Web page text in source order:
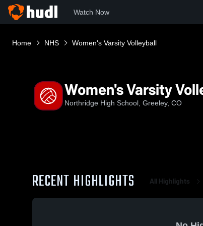
Watch Now
Home NHS Women's Varsity Volleyball
Women's Varsity
Northridge High School, Greeley, CO
RECENT HIGHLIGHTS All Highlights